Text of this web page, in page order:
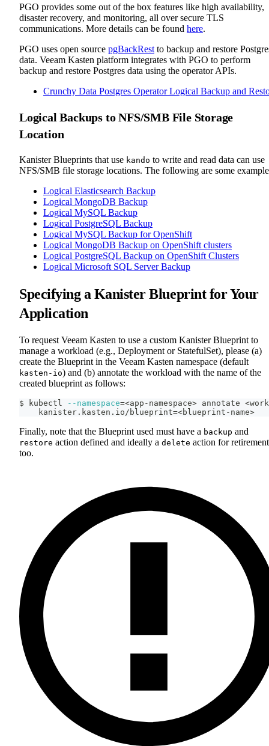
PGO provides some out of the box features like high availability,
disaster recovery, and monitoring, all over secure TLS
communications. More details can be found here.
PGO uses open source pgBackRest to backup and restore
data. Veeam Kasten platform integrates with PGO to perform
backup and restore Postgres data using the operator APIs.
Crunchy Data Postgres Operator Logical Backup and
Logical Backups to NFS/SMB File Storage
Location
Kanister Blueprints that use kando to write and read data can use
NFS/SMB file storage locations. The following are some
Logical Elasticsearch Backup
Logical MongoDB Backup
Logical MySQL Backup
Logical PostgreSQL Backup
Logical MySQL Backup for OpenShift
Logical MongoDB Backup on OpenShift clusters
Logical PostgreSQL Backup on OpenShift Clusters
Logical Microsoft SQL Server Backup
Specifying a Kanister Blueprint for Your
Application
To request Veeam Kasten to use a custom Kanister Blueprint to
manage a workload (e.g., Deployment or StatefulSet), please (a)
create the Blueprint in the Veeam Kasten namespace (default
kasten-io) and (b) annotate the workload with the name of the
created blueprint as follows:
$ kubectl --namespace=<app-namespace> annotate <
    kanister.kasten.io/blueprint
=<blueprint-name>
Finally, note that the Blueprint used must have a backup and
restore action defined and ideally a delete action for retirement
too.